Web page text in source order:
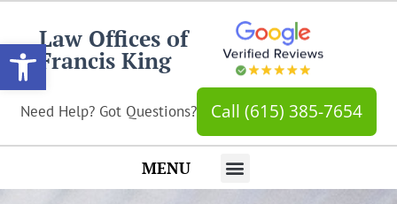
Open toolbar
Law Offices of
Francis King
Need Help? Got Questions? Call (615) 385-7654
MENU